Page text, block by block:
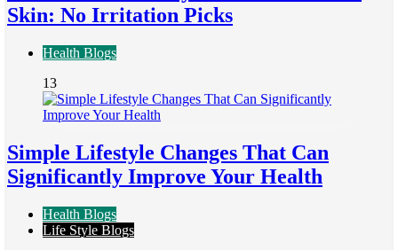
Skin: No Irritation Picks
Health Blogs
13
Simple Lifestyle Changes That Can
Significantly Improve Your Health
Health Blogs
Life Style Blogs